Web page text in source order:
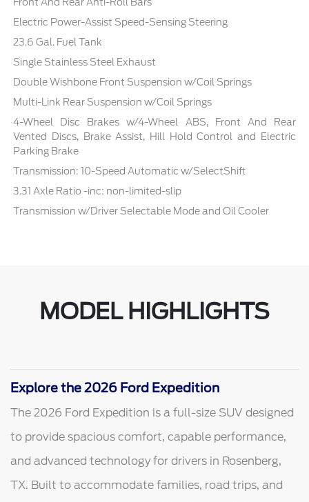
Front And Rear Anti-Roll Bars
Electric Power-Assist Speed-Sensing Steering
23.6 Gal. Fuel Tank
Single Stainless Steel Exhaust
Double Wishbone Front Suspension w/Coil Springs
Multi-Link Rear Suspension w/Coil Springs
4-Wheel Disc Brakes w/4-Wheel ABS, Front And Rear
Vented Discs, Brake Assist, Hill Hold Control and Electric
Parking Brake
Transmission: 10-Speed Automatic w/SelectShift
3.31 Axle Ratio -inc: non-limited-slip
Transmission w/Driver Selectable Mode and Oil Cooler
MODEL HIGHLIGHTS
Explore the 2026 Ford Expedition
The 2026 Ford Expedition is a full-size SUV designed
to provide spacious comfort, capable performance,
and advanced technology for drivers in Rosenberg,
TX. Built to accommodate families, road trips, and